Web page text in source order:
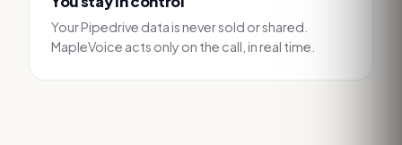
Your Pipedrive data is never sold or shared.
MapleVoice acts only on the call, in real time.